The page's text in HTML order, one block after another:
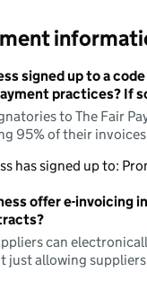
signed up to a
practices? If
to The Fair
95% of their
has signed up to:
offer e-invoicing
can
just allowing